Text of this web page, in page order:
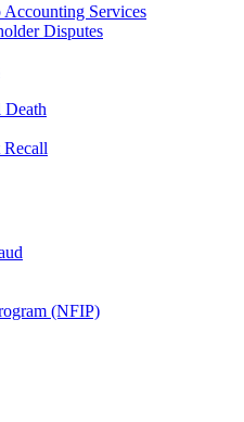
Services
Disputes
(NFIP)